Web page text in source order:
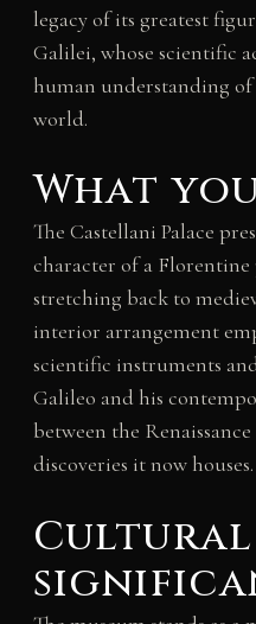
legacy of its greatest
Galilei, whose scientific
human understanding
world.
What
The Castellani Palace
character of a
stretching back to
interior arrangement
scientific instruments
Galileo and his
between the
discoveries it now houses.
Cultural